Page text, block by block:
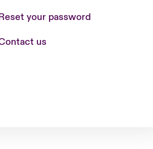
your password
us